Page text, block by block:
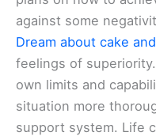
against some
Dream about cake
feelings of
own limits and
situation more
support system. Life